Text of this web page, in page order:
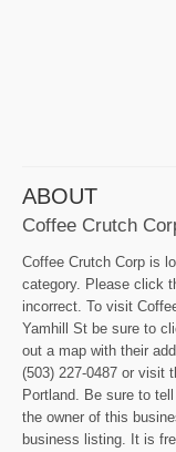
ABOUT
Coffee Crutch
Coffee Crutch Corp is
category. Please click
incorrect. To visit
Yamhill St be sure to
out a map with their
(503) 227-0487 or visit
Portland. Be sure to
the owner of this
business listing. It is